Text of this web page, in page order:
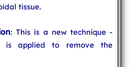
tissue.
: This is a new technique -
is applied to remove the